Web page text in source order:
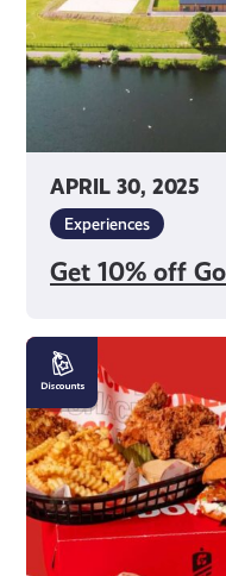
APRIL 30, 2025
Experiences
Get 10% off
It!
15%
off
Food
and
Drink
at
Doner
Shack